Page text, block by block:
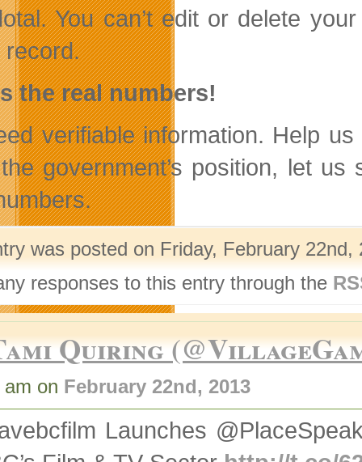
You can’t edit or delete
record.
the real numbers!
verifiable information. Help
government’s position, let
was posted on Friday, February
responses to this entry through the
Quiring
on February 22nd, 2013
Launches